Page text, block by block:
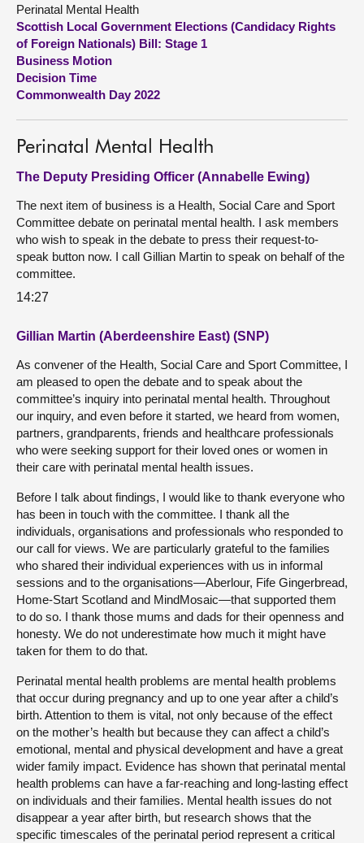
About
Contact us
Perinatal Mental Health
Scottish Local Government Elections (Candidacy Rights
of Foreign Nationals) Bill: Stage 1
Business Motion
Decision Time
Commonwealth Day 2022
Perinatal Mental Health
The Deputy Presiding Officer (Annabelle Ewing)
The next item of business is a Health, Social Care and Sport
Committee debate on perinatal mental health. I ask members
who wish to speak in the debate to press their request-to-
speak button now. I call Gillian Martin to speak on behalf of the
committee.
14:27
Gillian Martin (Aberdeenshire East) (SNP)
As convener of the Health, Social Care and Sport Committee, I
am pleased to open the debate and to speak about the
committee’s inquiry into perinatal mental health. Throughout
our inquiry, and even before it started, we heard from women,
partners, grandparents, friends and healthcare professionals
who were seeking support for their loved ones or women in
their care with perinatal mental health issues.
Before I talk about findings, I would like to thank everyone who
has been in touch with the committee. I thank all the
individuals, organisations and professionals who responded to
our call for views. We are particularly grateful to the families
who shared their individual experiences with us in informal
sessions and to the organisations—Aberlour, Fife Gingerbread,
Home-Start Scotland and MindMosaic—that supported them
to do so. I thank those mums and dads for their openness and
honesty. We do not underestimate how much it might have
taken for them to do that.
Perinatal mental health problems are mental health problems
that occur during pregnancy and up to one year after a child’s
birth. Attention to them is vital, not only because of the effect
on the mother’s health but because they can affect a child’s
emotional, mental and physical development and have a great
wider family impact. Evidence has shown that perinatal mental
health problems can have a far-reaching and long-lasting effect
on individuals and their families. Mental health issues do not
disappear a year after birth, but research shows that the
specific timescales of the perinatal period represent a critical